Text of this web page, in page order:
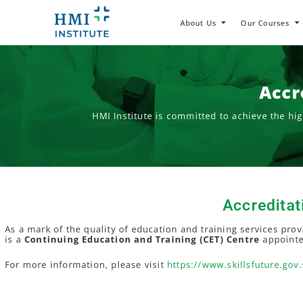
About Us Our Courses
HMI Institute is committed to achieve the
As a mark of the quality of education and training services
is a Continuing Education and Training (CET) Centre
For more information, please visit https://